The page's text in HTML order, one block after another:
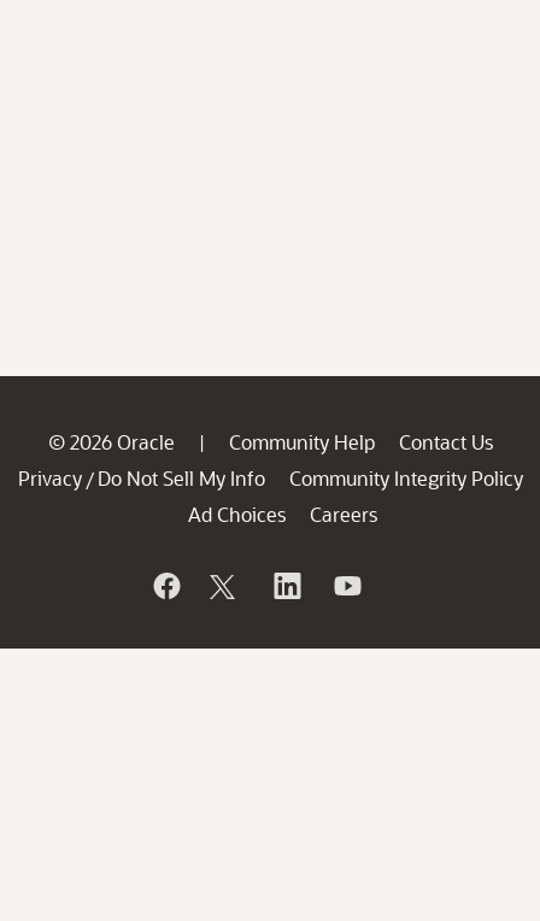
© 2026 Oracle | Community Help
Contact Us
Privacy / Do Not Sell My Info
Community Integrity Policy
Ad Choices
Careers